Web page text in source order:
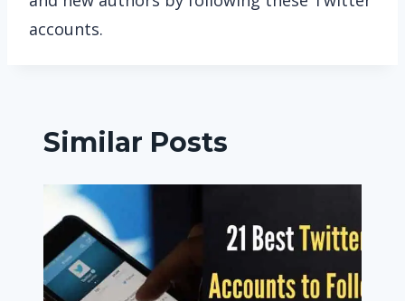
accounts.
Similar Posts